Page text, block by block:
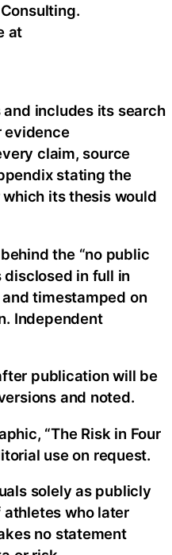
at
includes its search
evidence
claim, source
stating the
its thesis would
the “no public
disclosed in full in
timestamped on
Independent
publication will be
and noted.
“The Risk in Four
use on request.
solely as publicly
who later
no statement